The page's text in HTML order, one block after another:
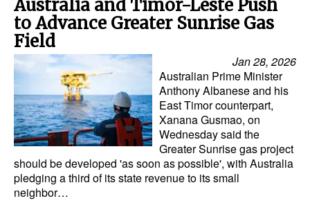
Australia and Timor-Leste Push
to Advance Greater Sunrise Gas
Field
Jan 28, 2026
Australian Prime Minister
Anthony Albanese and his
East Timor counterpart,
Xanana Gusmao, on
Wednesday said the
Greater Sunrise gas project
should be developed 'as soon as possible', with Australia
pledging a third of its state revenue to its small
neighbor…